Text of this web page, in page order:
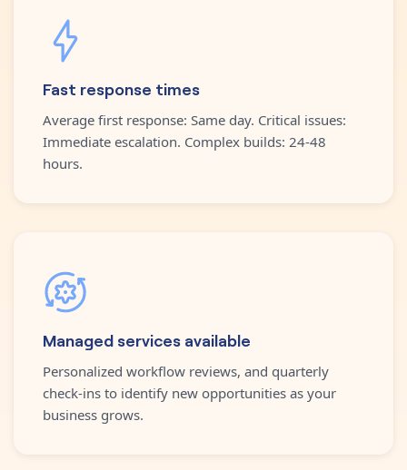
Fast response times
Average first response: Same day. Critical issues:
Immediate escalation. Complex builds: 24-48
hours.
Managed services available
Personalized workflow reviews, and quarterly
check-ins to identify new opportunities as your
business grows.